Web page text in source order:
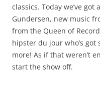
classics. Today we’ve
Gundersen, new music
from the Queen of
hipster du jour who’s
more! As if that weren’t
start the show off.